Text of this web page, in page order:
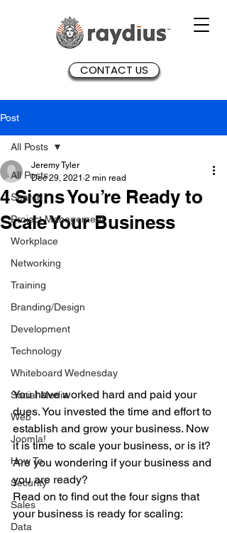
CONTACT US
Post
All Posts
Search
Project Management
Workplace
Networking
Training
Branding/Design
Development
Technology
Whiteboard Wednesday
Social Media
Web
Joomla!
How To
Security
Sales
Data
All Posts
4 Signs You’re Ready to
Scale Your Business
Jeremy Tyler
Dec 29, 2021 2 min read
You have worked hard and paid your
dues. You invested the time and effort to
establish and grow your business. Now
it is time to scale your business, or is it?
Are you wondering if your business and
you are ready?
Read on to find out the four signs that
your business is ready for scaling: